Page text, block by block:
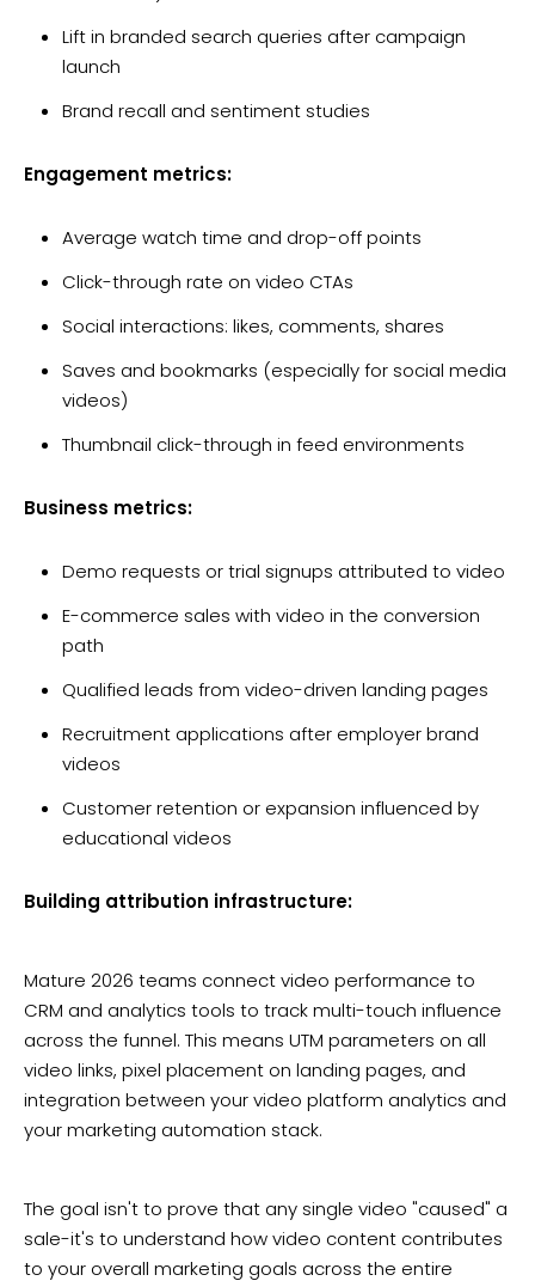
Lift in branded search queries after campaign
launch
Brand recall and sentiment studies
Engagement metrics:
Average watch time and drop-off points
Click-through rate on video CTAs
Social interactions: likes, comments, shares
Saves and bookmarks (especially for social media
videos)
Thumbnail click-through in feed environments
Business metrics:
Demo requests or trial signups attributed to video
E-commerce sales with video in the conversion
path
Qualified leads from video-driven landing pages
Recruitment applications after employer brand
videos
Customer retention or expansion influenced by
educational videos
Building attribution infrastructure:
Mature 2026 teams connect video performance to
CRM and analytics tools to track multi-touch influence
across the funnel. This means UTM parameters on all
video links, pixel placement on landing pages, and
integration between your video platform analytics and
your marketing automation stack.
The goal isn't to prove that any single video "caused" a
sale-it's to understand how video content contributes
to your overall marketing goals across the entire